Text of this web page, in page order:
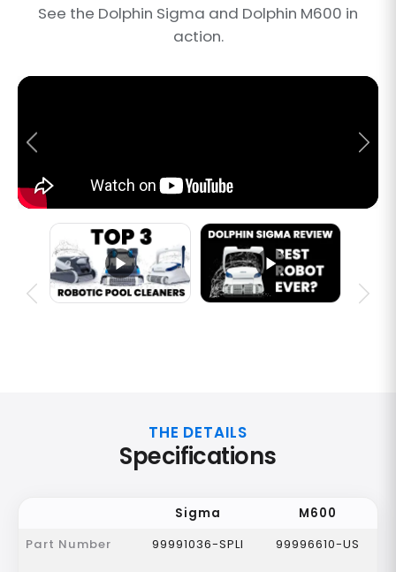
See the Dolphin Sigma and Dolphin M600 in
action.
THE DETAILS
Specifications
Sigma
M600
Part Number
99991036-SPLI 99996610-US